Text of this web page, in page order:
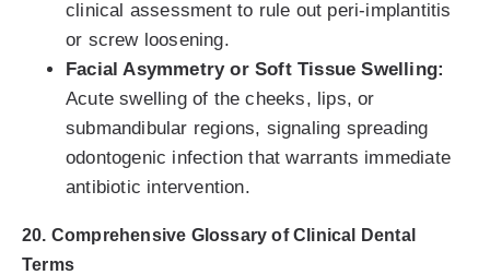
clinical assessment to rule out peri-implantitis
or screw loosening.
Facial Asymmetry or Soft Tissue Swelling:
Acute swelling of the cheeks, lips, or
submandibular regions, signaling spreading
odontogenic infection that warrants immediate
antibiotic intervention.
20. Comprehensive Glossary of Clinical Dental
Terms